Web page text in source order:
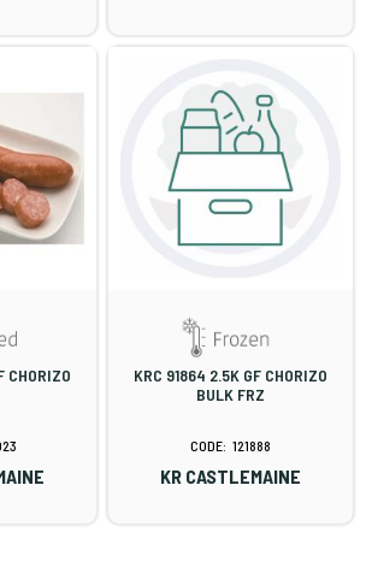
CHORIZO
KRC 91864 2.5K GF CHORIZO
BULK FRZ
121888
KR CASTLEMAINE